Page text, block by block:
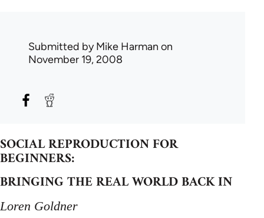
Submitted byMike Harman on
November 19, 2008
SOCIAL REPRODUCTION FOR
BEGINNERS:
BRINGING THE REAL WORLD BACK IN
Loren Goldner